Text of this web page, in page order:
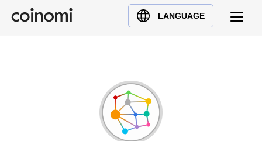
LANGUAGE
Buy Crypto
English (en)